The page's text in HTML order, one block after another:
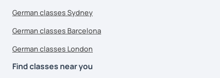
German classes Sydney
German classes Barcelona
German classes London
Find classes near you